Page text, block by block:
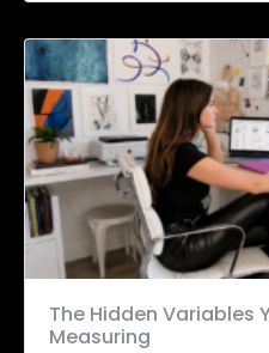
The Hidden Variables
Measuring